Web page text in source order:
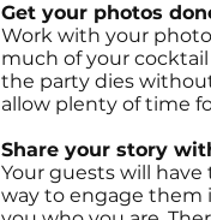
Get your photos
Work with your
much of your
the party dies
allow plenty of time
Share your story
Your guests will
way to engage them